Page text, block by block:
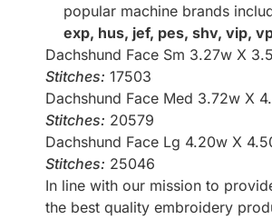
popular machine brands
exp, hus, jef, pes, shv, vip,
Dachshund Face Sm 3.27w X
Stitches: 17503
Dachshund Face Med 3.72w X
Stitches: 20579
Dachshund Face Lg 4.20w X
Stitches: 25046
In line with our mission to
the best quality embroidery